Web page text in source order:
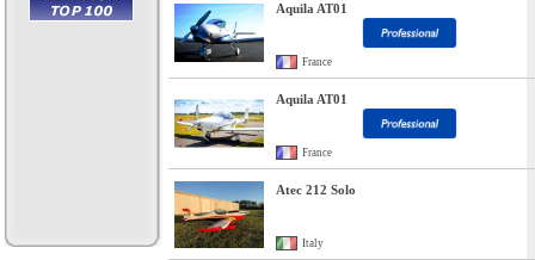
Aquila AT01
France
Aquila AT01
France
Atec 212 Solo
Italy